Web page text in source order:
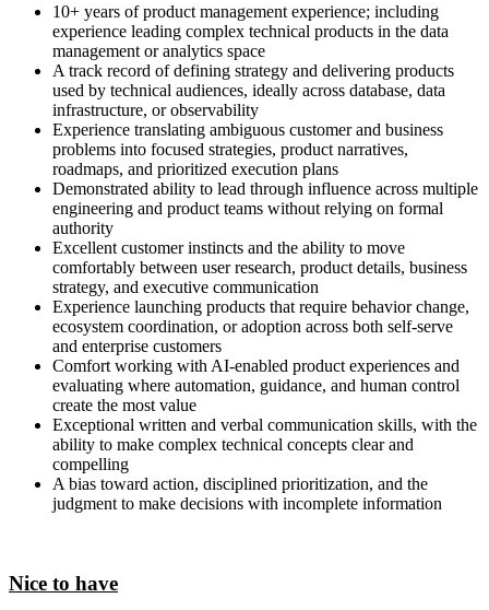
10+ years of product management experience; including
experience leading complex technical products in the data
management or analytics space
A track record of defining strategy and delivering products
used by technical audiences, ideally across database, data
infrastructure, or observability
Experience translating ambiguous customer and business
problems into focused strategies, product narratives,
roadmaps, and prioritized execution plans
Demonstrated ability to lead through influence across multiple
engineering and product teams without relying on formal
authority
Excellent customer instincts and the ability to move
comfortably between user research, product details, business
strategy, and executive communication
Experience launching products that require behavior change,
ecosystem coordination, or adoption across both self-serve
and enterprise customers
Comfort working with AI-enabled product experiences and
evaluating where automation, guidance, and human control
create the most value
Exceptional written and verbal communication skills, with the
ability to make complex technical concepts clear and
compelling
A bias toward action, disciplined prioritization, and the
judgment to make decisions with incomplete information
Nice to have